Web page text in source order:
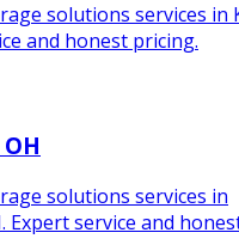
solutions services in
and honest pricing.
OH
solutions services in
Expert service and